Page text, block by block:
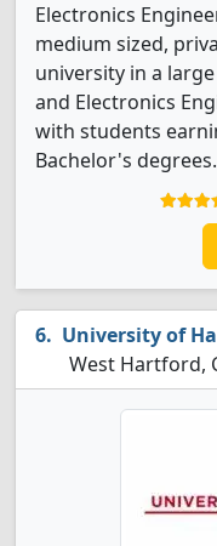
Electronics
medium sized,
university in a
and Electronics
with students
Bachelor's degrees.
University of
West Hartford,